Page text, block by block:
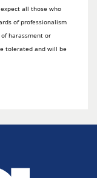
all those who
of professionalism
harassment or
tolerated and will be